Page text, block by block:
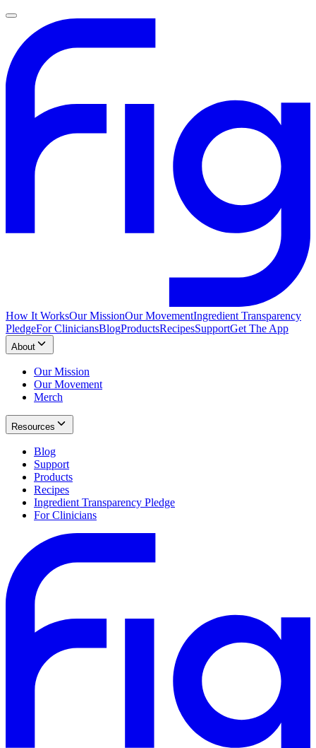
How It WorksOur MissionOur MovementIngredient Transparency
PledgeFor CliniciansBlogProductsRecipesSupportGet The App
About
Our Mission
Our Movement
Merch
Resources
Blog
Support
Products
Recipes
Ingredient Transparency Pledge
For Clinicians